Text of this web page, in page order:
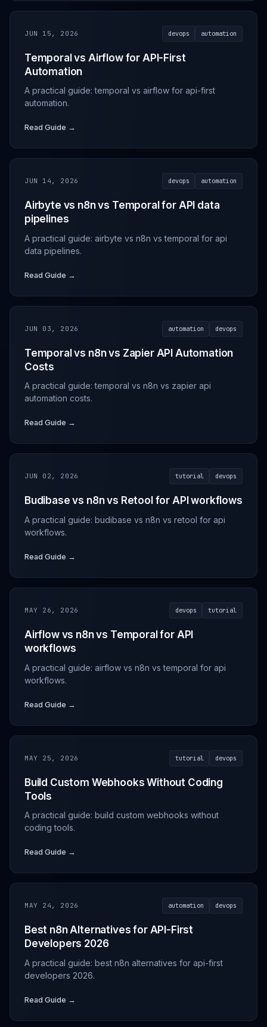
JUN 15, 2026 devops automation
Temporal vs Airflow for API-First
Automation
A practical guide: temporal vs airflow for api-first
automation.
Read Guide →
JUN 14, 2026 devops automation
Airbyte vs n8n vs Temporal for API data
pipelines
A practical guide: airbyte vs n8n vs temporal for api
data pipelines.
Read Guide →
JUN 03, 2026 automation devops
Temporal vs n8n vs Zapier API Automation
Costs
A practical guide: temporal vs n8n vs zapier api
automation costs.
Read Guide →
JUN 02, 2026 tutorial devops
Budibase vs n8n vs Retool for API workflows
A practical guide: budibase vs n8n vs retool for api
workflows.
Read Guide →
MAY 26, 2026 devops tutorial
Airflow vs n8n vs Temporal for API
workflows
A practical guide: airflow vs n8n vs temporal for api
workflows.
Read Guide →
MAY 25, 2026 tutorial devops
Build Custom Webhooks Without Coding
Tools
A practical guide: build custom webhooks without
coding tools.
Read Guide →
MAY 24, 2026 automation devops
Best n8n Alternatives for API-First
Developers 2026
A practical guide: best n8n alternatives for api-first
developers 2026.
Read Guide →